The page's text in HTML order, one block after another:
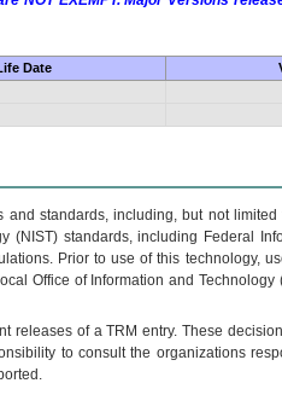
Date
standards, including, but not limited
standards, including Federal
Prior to use of this technology,
Office of Information and Technology
releases of aTRM entry. These
to consult the organizations